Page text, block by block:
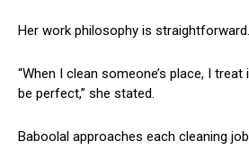
Her work philosophy is straightforward.
“When I clean someone’s‍ place, I
be perfect,” ‍she stated.
Baboolal approaches each cleaning